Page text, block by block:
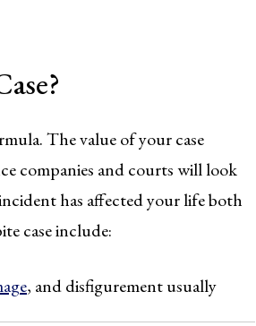
The value of your case
companies and courts will look
has affected your life both
case include:
, and disfigurement usually